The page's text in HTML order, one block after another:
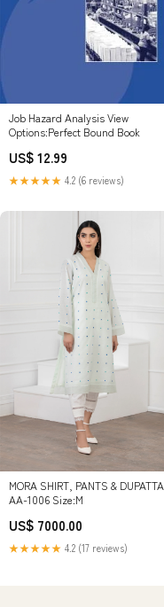
Job Hazard Analysis View
Options:Perfect Bound Book
US$ 12.99
★★★★★ 4.2 (6 reviews)
MORA SHIRT, PANTS & DUPATTA
AA-1006 Size:M
US$ 7000.00
★★★★★ 4.2 (17 reviews)